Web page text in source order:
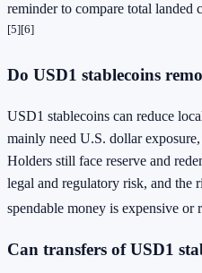
reminder to compare total landed
[5][6]
Do USD1 stablecoins
USD1 stablecoins can reduce
mainly need U.S. dollar
Holders still face reserve and
legal and regulatory risk, and the
spendable money is expensive or
Can transfers of USD1